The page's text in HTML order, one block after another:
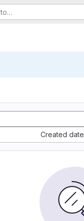
Created date